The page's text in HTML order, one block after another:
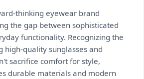
thinking eyewear brand
the gap between sophisticated
functionality. Recognizing the
high-quality sunglasses and
sacrifice comfort for style,
durable materials and modern